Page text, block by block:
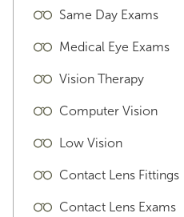
Same Day Exams
Medical Eye Exams
Vision Therapy
Computer Vision
Low Vision
Contact Lens Fittings
Contact Lens Exams